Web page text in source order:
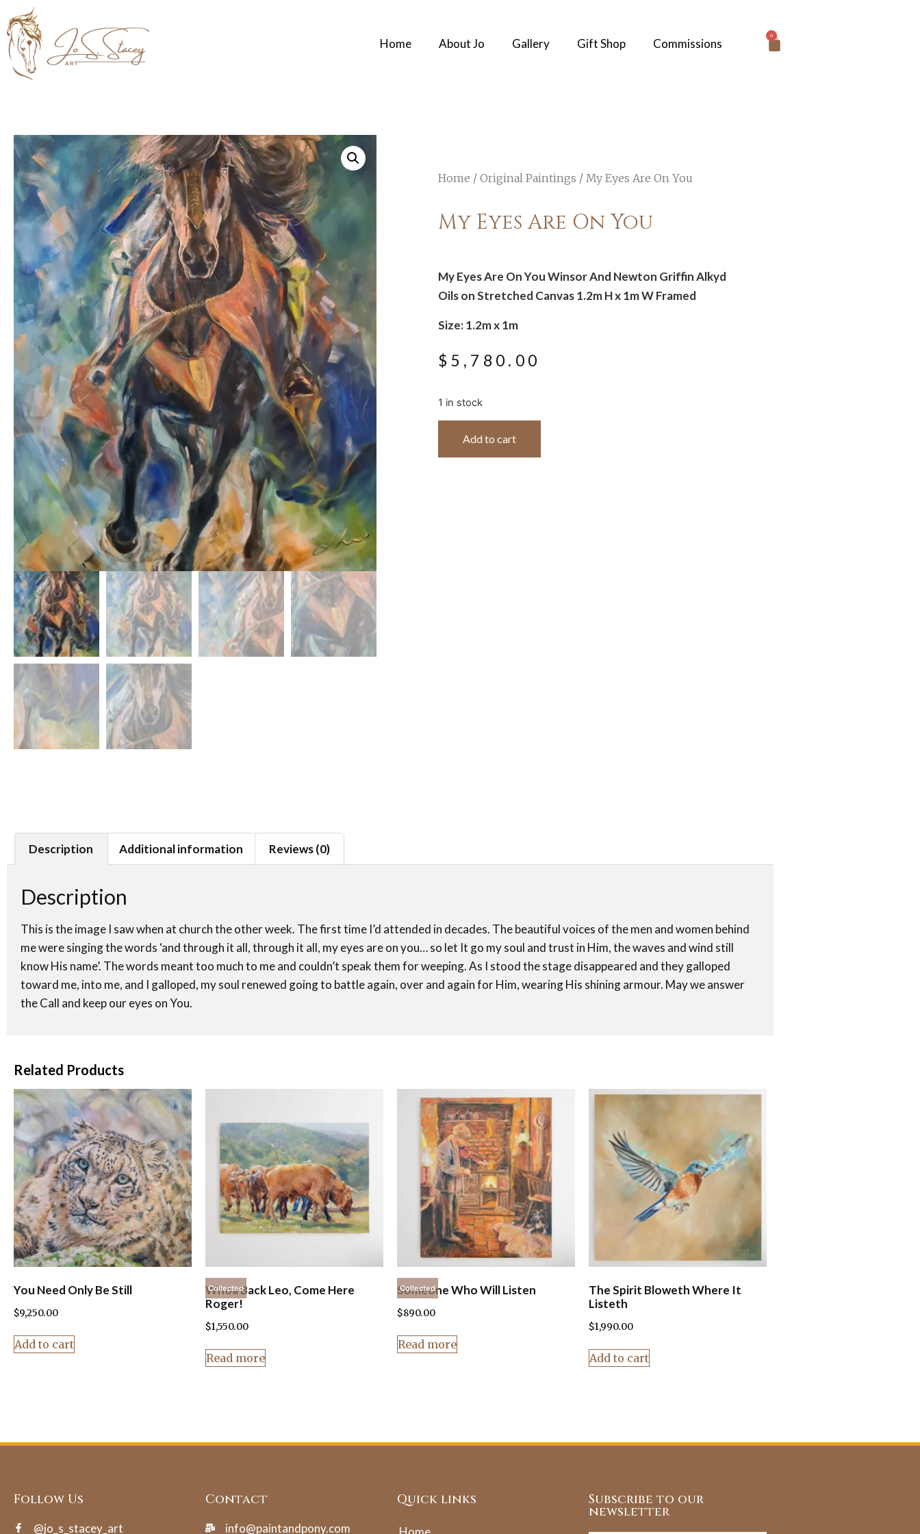
Home About Jo Gallery Gift Shop Commissions
0
Home / Original Paintings / My Eyes Are On You
My Eyes Are On You
My Eyes Are On You Winsor And Newton Griffin Alkyd
Oils on Stretched Canvas 1.2m H x 1m W Framed
Size: 1.2m x 1m
$ 5,780.00
1 in stock
Add to cart
Description Additional information Reviews (0)
Description
This is the image I saw when at church the other week. The first time I’d attended in decades. The beautiful voices of the men and women behind
me were singing the words ‘and through it all, through it all, my eyes are on you… so let It go my soul and trust in Him, the waves and wind still
know His name’. The words meant too much to me and couldn’t speak them for weeping. As I stood the stage disappeared and they galloped
toward me, into me, and I galloped, my soul renewed going to battle again, over and again for Him, wearing His shining armour. May we answer
the Call and keep our eyes on You.
Related Products
You Need Only Be Still
$9,250.00
Add to cart
Collected
Whoa Back Leo, Come Here
Roger!
$1,550.00
Read more
Collected
Someone Who Will Listen
$890.00
Read more
The Spirit Bloweth Where It
Listeth
$1,990.00
Add to cart
Follow Us
@jo_s_stacey_art
Contact
info@paintandpony.com
Quick links Subscribe to our
newsletter